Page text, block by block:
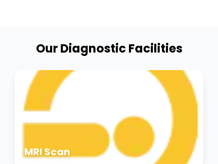
Our Diagnostic Facilities
MRI Scan